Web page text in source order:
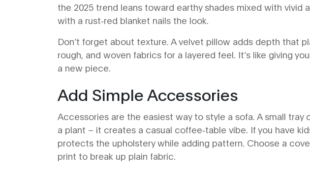
the 2025 trend leans toward earthy shades mixed with vivid
with a rust‑red blanket nails the look.
Don’t forget about texture. A velvet pillow adds depth that
rough, and woven fabrics for a layered feel. It’s like giving
a new piece.
Add Simple Accessories
Accessories are the easiest way to style a sofa. A small tray
a plant – it creates a casual coffee‑table vibe. If you have
protects the upholstery while adding pattern. Choose a
print to break up plain fabric.